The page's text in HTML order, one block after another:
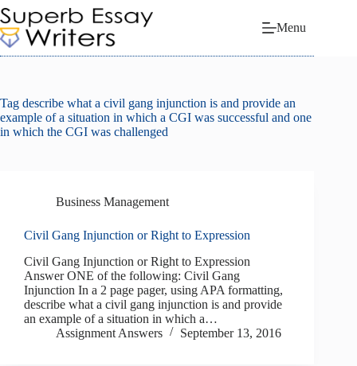
Skip
to
content
Menu
Tag describe what a civil gang injunction is and provide an
example of a situation in which a CGI was successful and one
in which the CGI was challenged
Business Management
Civil Gang Injunction or Right to Expression
Civil Gang Injunction or Right to Expression
Answer ONE of the following: Civil Gang
Injunction In a 2 page pager, using APA formatting,
describe what a civil gang injunction is and provide
an example of a situation in which a…
Assignment Answers
September 13, 2016